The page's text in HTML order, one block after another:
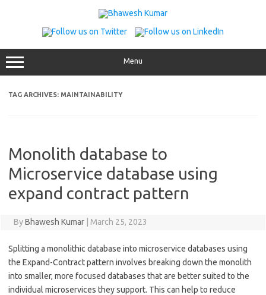
Menu
TAG ARCHIVES: MAINTAINABILITY
Monolith database to
Microservice database using
expand contract pattern
ByBhawesh Kumar March 25, 2023
Splitting a monolithic database into microservice databases using
the Expand-Contract pattern involves breaking down the monolith
into smaller, more focused databases that are better suited to the
individual microservices they support. This can help to reduce